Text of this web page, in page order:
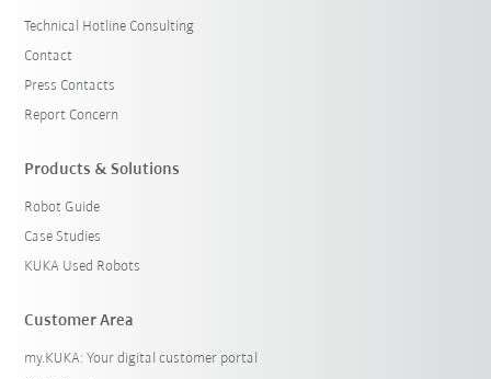
Technical Hotline Consulting
Contact
Press Contacts
Report Concern
Products & Solutions
Robot Guide
Case Studies
KUKA Used Robots
Customer Area
my.KUKA: Your digital customer portal